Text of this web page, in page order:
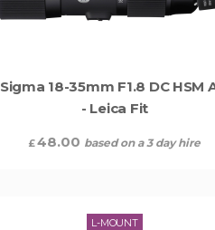
Sigma 18-35mm F1.8 DC HSM
- Leica Fit
£48.00 based on a 3 day hire
L-MOUNT